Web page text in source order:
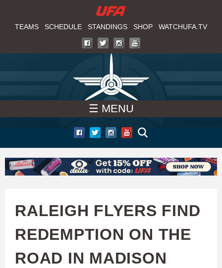
to
content
T
F
A
TEAMS SCHEDULE STANDINGS SHOP WATCHUFA.TV
☰ MENU
RALEIGH FLYERS FIND
REDEMPTION ON THE
ROAD IN MADISON